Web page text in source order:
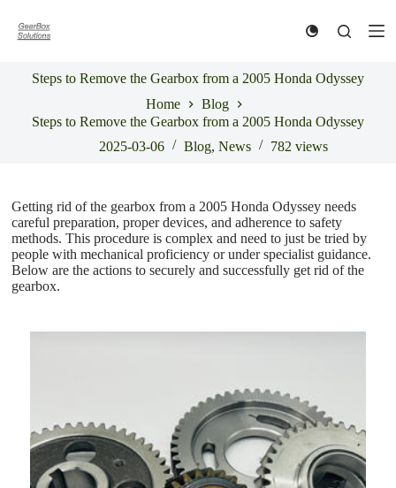
k
t
Steps to Remove the Gearbox from a 2005 Honda Odyssey
Home
Blog
Steps to Remove the Gearbox from a 2005 Honda Odyssey
2025-03-06
Blog,News 782views
Getting rid of the gearbox from a 2005 Honda Odyssey needs
careful preparation, proper devices, and adherence to safety
methods. This procedure is complex and need to just be tried by
people with mechanical proficiency or under specialist guidance.
Below are the actions to securely and successfully get rid of the
gearbox.